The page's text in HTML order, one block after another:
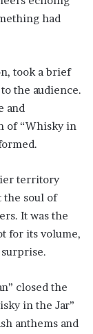
had
took a brief
the audience.
and
of “Whisky in
territory
the soul of
It was the
for its volume,
closed the
in the Jar”
anthems and